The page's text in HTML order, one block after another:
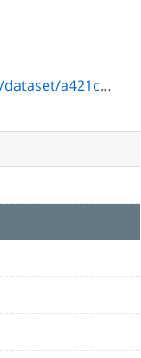
a40c-365111e2bea1/download/on00732f.pdf